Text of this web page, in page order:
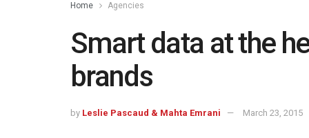
Home Agencies
Smart data at the
brands
by Leslie Pascaud & Mahta Emrani March 23, 2015